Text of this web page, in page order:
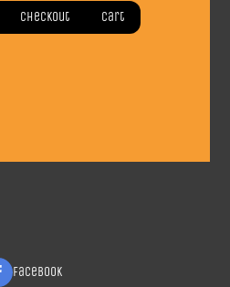
Checkout Cart
Facebook